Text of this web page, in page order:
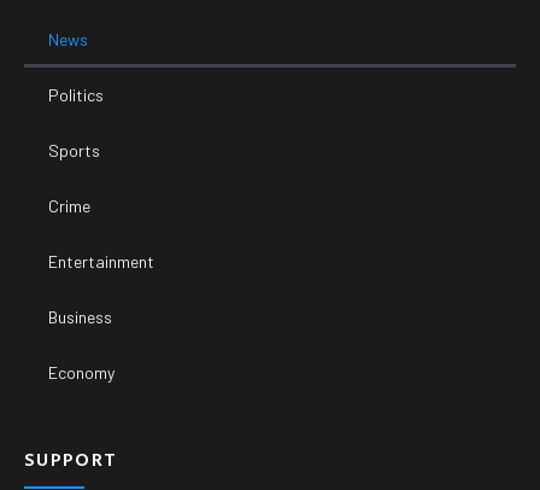
News
Politics
Sports
Crime
Entertainment
Business
Economy
SUPPORT